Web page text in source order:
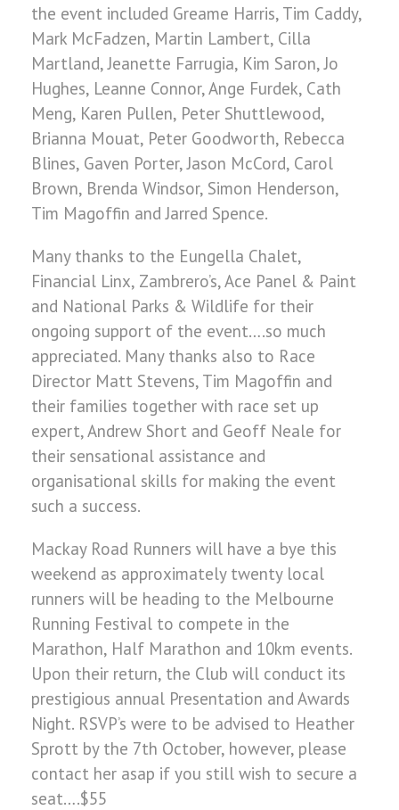
the event included Greame Harris, Tim Caddy,
Mark McFadzen, Martin Lambert, Cilla
Martland, Jeanette Farrugia, Kim Saron, Jo
Hughes, Leanne Connor, Ange Furdek, Cath
Meng, Karen Pullen, Peter Shuttlewood,
Brianna Mouat, Peter Goodworth, Rebecca
Blines, Gaven Porter, Jason McCord, Carol
Brown, Brenda Windsor, Simon Henderson,
Tim Magoffin and Jarred Spence.
Many thanks to the Eungella Chalet,
Financial Linx, Zambrero’s, Ace Panel & Paint
and National Parks & Wildlife for their
ongoing support of the event….so much
appreciated. Many thanks also to Race
Director Matt Stevens, Tim Magoffin and
their families together with race set up
expert, Andrew Short and Geoff Neale for
their sensational assistance and
organisational skills for making the event
such a success.
Mackay Road Runners will have a bye this
weekend as approximately twenty local
runners will be heading to the Melbourne
Running Festival to compete in the
Marathon, Half Marathon and 10km events.
Upon their return, the Club will conduct its
prestigious annual Presentation and Awards
Night. RSVP’s were to be advised to Heather
Sprott by the 7th October, however, please
contact her asap if you still wish to secure a
seat….$55